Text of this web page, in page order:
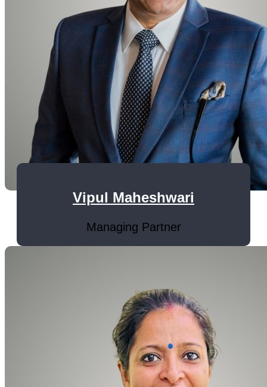
Vipul Maheshwari
Managing Partner